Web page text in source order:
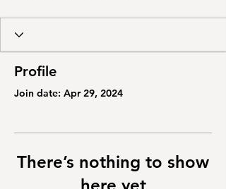
Profile
Join date: Apr 29, 2024
There’s nothing to show